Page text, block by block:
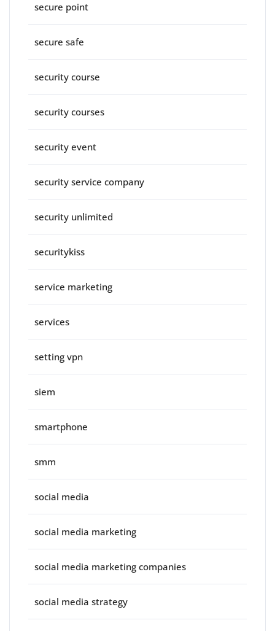
secure point
secure safe
security course
security courses
security event
security service company
security unlimited
securitykiss
service marketing
services
setting vpn
siem
smartphone
smm
social media
social media marketing
social media marketing companies
social media strategy